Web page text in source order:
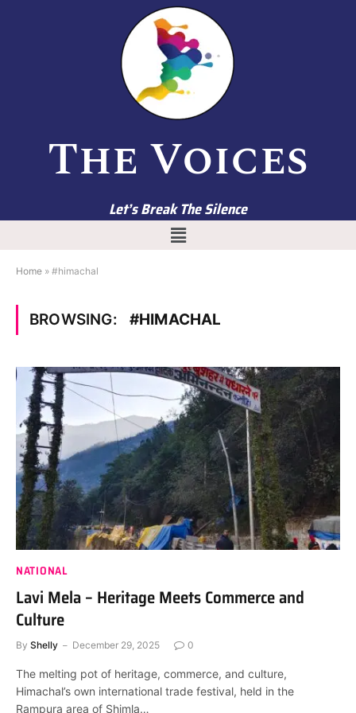
The Voices
Let’s Break The Silence
Home » #himachal
BROWSING: #HIMACHAL
NATIONAL
Lavi Mela – Heritage Meets Commerce and
Culture
By Shelly December 29, 2025 0
The melting pot of heritage, commerce, and culture,
Himachal’s own international trade festival, held in the
Rampura area of Shimla…